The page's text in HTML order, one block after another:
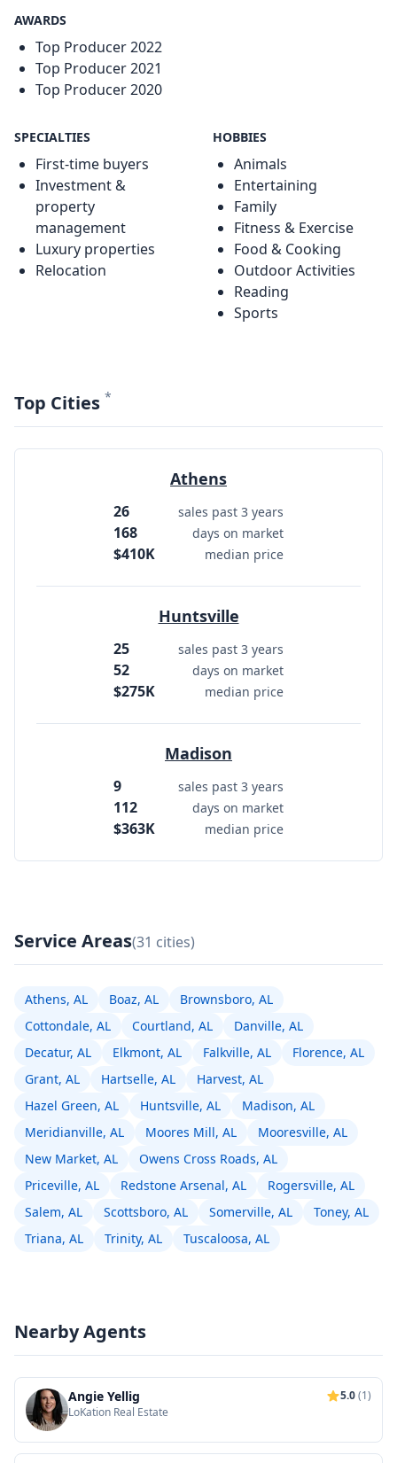
AWARDS
Top Producer 2022
Top Producer 2021
Top Producer 2020
SPECIALTIES
First-time buyers
Investment &
property
management
Luxury properties
Relocation
HOBBIES
Animals
Entertaining
Family
Fitness & Exercise
Food & Cooking
Outdoor Activities
Reading
Sports
Top Cities *
Athens
26 sales past 3 years
168 days on market
$410K median price
Huntsville
25 sales past 3 years
52 days on market
$275K median price
Madison
9 sales past 3 years
112 days on market
$363K median price
Service Areas(31 cities)
Athens, AL Boaz, AL
Brownsboro, AL
Cottondale, AL
Courtland, AL
Danville, AL
Decatur, AL
Elkmont, AL Falkville, AL
Florence, AL
Grant, AL
Hartselle, AL
Harvest, AL
Hazel Green, AL
Huntsville, AL
Madison, AL
Meridianville, AL
Moores Mill, AL
Mooresville, AL
New Market, AL
Owens Cross Roads, AL
Priceville, AL
Redstone Arsenal, AL
Rogersville, AL
Salem, AL
Scottsboro, AL Somerville, AL
Toney, AL
Triana, AL
Trinity, AL Tuscaloosa, AL
Nearby Agents
Angie Yellig 5.0(1)
LoKation Real Estate